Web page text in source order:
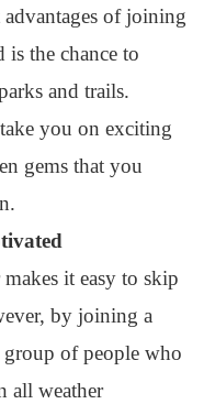
of joining
the chance to
and trails.
you on exciting
gems that you
it easy to skip
by joining a
of people who
all weather